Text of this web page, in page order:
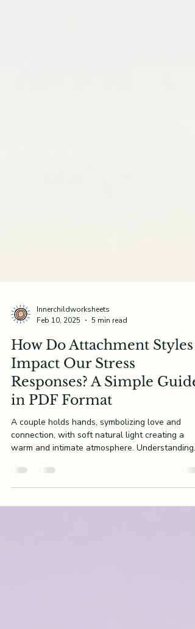
Innerchildworksheets
Feb 10, 2025
5 min read
How Do Attachment Styles
Impact Our Stress
Responses? A Simple Guide
in PDF Format
A couple holds hands, symbolizing love and
connection, with soft natural light creating a